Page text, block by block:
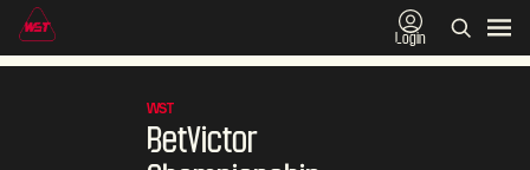
Login
WST
BetVictor